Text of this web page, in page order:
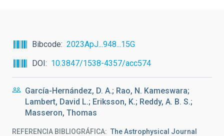
Bibcode
2023ApJ...948...15G
DOI
10.3847/1538-4357/acc574
García-Hernández, D. A.; Rao, N. Kameswara;
Lambert, David L.; Eriksson, K.; Reddy, A. B. S.;
Masseron, Thomas
REFERENCIA BIBLIOGRÁFICA The Astrophysical Journal